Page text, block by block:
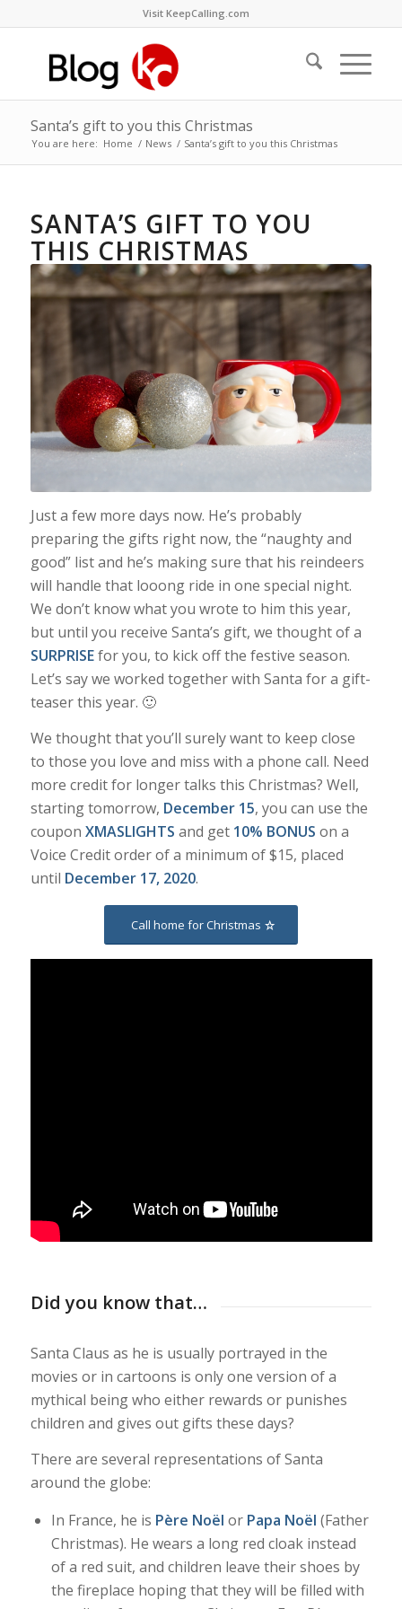
Visit KeepCalling.com
Santa’s gift to you this Christmas
You are here: Home / News / Santa’s gift to you this Christmas
SANTA’S GIFT TO YOU
THIS CHRISTMAS
Just a few more days now. He’s probably
preparing the gifts right now, the “naughty and
good” list and he’s making sure that his reindeers
will handle that looong ride in one special night.
We don’t know what you wrote to him this year,
but until you receive Santa’s gift, we thought of a
SURPRISEfor you, to kick off the festive season.
Let’s say we worked together with Santa for a gift-
teaser this year. 🙂
We thought that you’ll surely want to keep close
to those you love and miss with a phone call. Need
more credit for longer talks this Christmas? Well,
starting tomorrow, December 15, you can use the
coupon XMASLIGHTS and get 10% BONUS on a
Voice Credit order of a minimum of $15, placed
until December 17, 2020.
Call home for Christmas
Did you know that…
Santa Claus as he is usually portrayed in the
movies or in cartoons is only one version of a
mythical being who either rewards or punishes
children and gives out gifts these days?
There are several representations of Santa
around the globe:
In France, he is Père Noël or Papa Noël (Father
Christmas). He wears a long red cloak instead
of a red suit, and children leave their shoes by
the fireplace hoping that they will be filled with